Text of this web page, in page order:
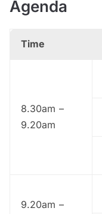
Agenda
Time
8.30am –
9.20am
9.20am –